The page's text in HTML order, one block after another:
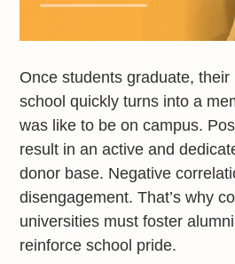
Once students graduate,
school quickly turns into a
was like to be on campus.
result in an active and
donor base. Negative
disengagement. That’s why
universities must foster
reinforce school pride.